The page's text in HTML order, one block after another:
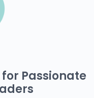
Passionate